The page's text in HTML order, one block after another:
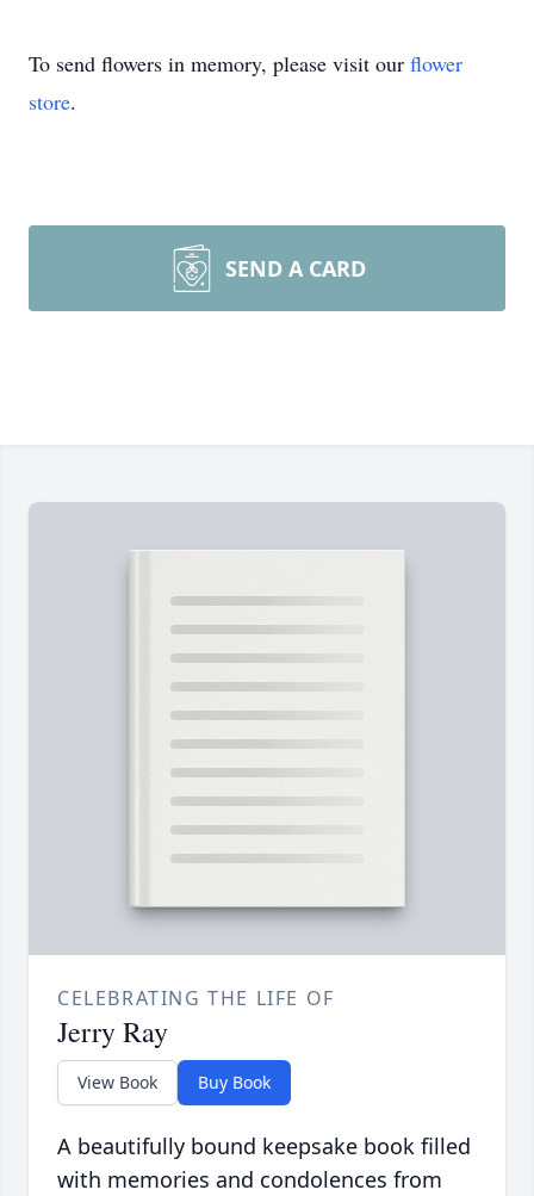
To send flowers in memory, please visit our flower
store.
SEND A CARD
CELEBRATING THE LIFE OF
Jerry Ray
View Book Buy Book
A beautifully bound keepsake book filled
with memories and condolences from